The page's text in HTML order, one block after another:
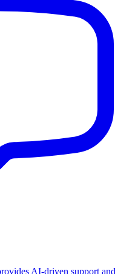
AI-driven support and